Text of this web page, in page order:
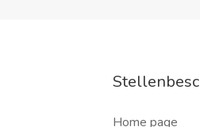
Home page